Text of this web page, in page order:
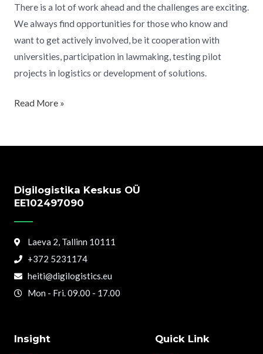
There is a lot of work ahead and the challenges are exciting.
We always find opportunities for those who know and
want to get actively involved, be it cooperation with
universities, participation in lawmaking, testing pilot
projects in logistics or development of solutions.
Read More »
Quick Link
Insight
Digilogistika Keskus OÜ
EE102497090
Laeva 2, Tallinn 10111
+372 5231174
heiti@digilogistics.eu
Mon - Fri. 09.00 - 17.00